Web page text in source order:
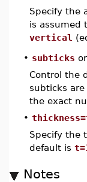
Specify the
is assumed
vertical
• subticks or
Control the
subticks
the exact
•
Specify the
default is
Notes